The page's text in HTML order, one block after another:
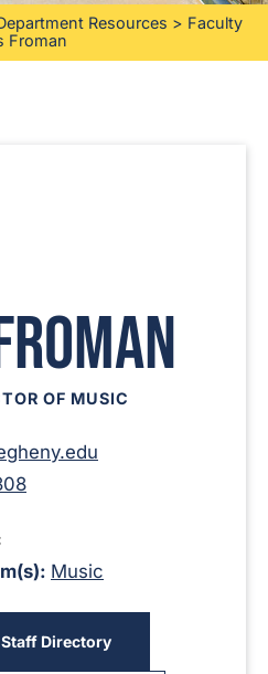
Resources > Faculty
Froman
OF MUSIC
Music
Directory